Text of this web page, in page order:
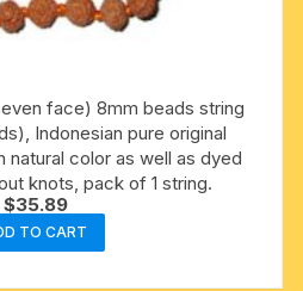
face) 8mm beads string
Indonesian pure original
natural color as well as dyed
knots, pack of 1 string.
$35.89
TO CART